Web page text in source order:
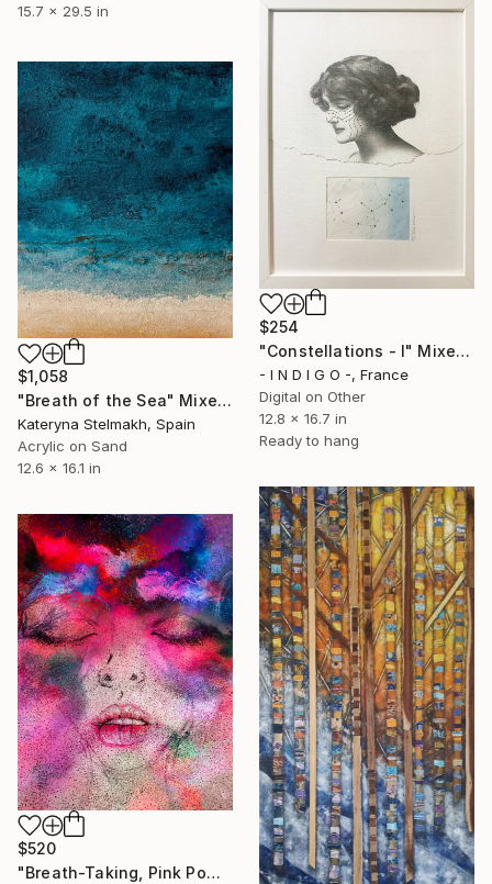
15.7 x 29.5 in
$254
"Constellations - I" Mixed Media
- I N D I G O -, France
Digital on Other
12.8 x 16.7 in
Ready to hang
$1,058
"Breath of the Sea" Mixed Media
Kateryna Stelmakh, Spain
Acrylic on Sand
12.6 x 16.1 in
$520
"Breath-Taking, Pink Powder Portrait Painting" Mixed Media